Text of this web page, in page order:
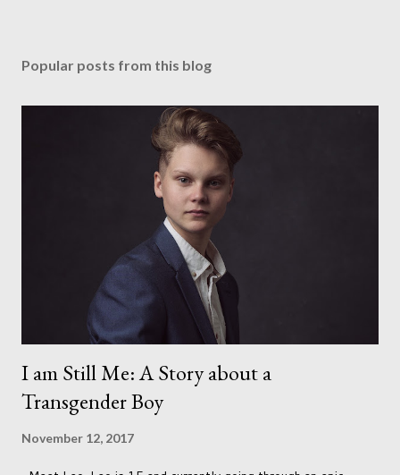
Popular posts from this blog
I am Still Me: A Story about a
Transgender Boy
November 12, 2017